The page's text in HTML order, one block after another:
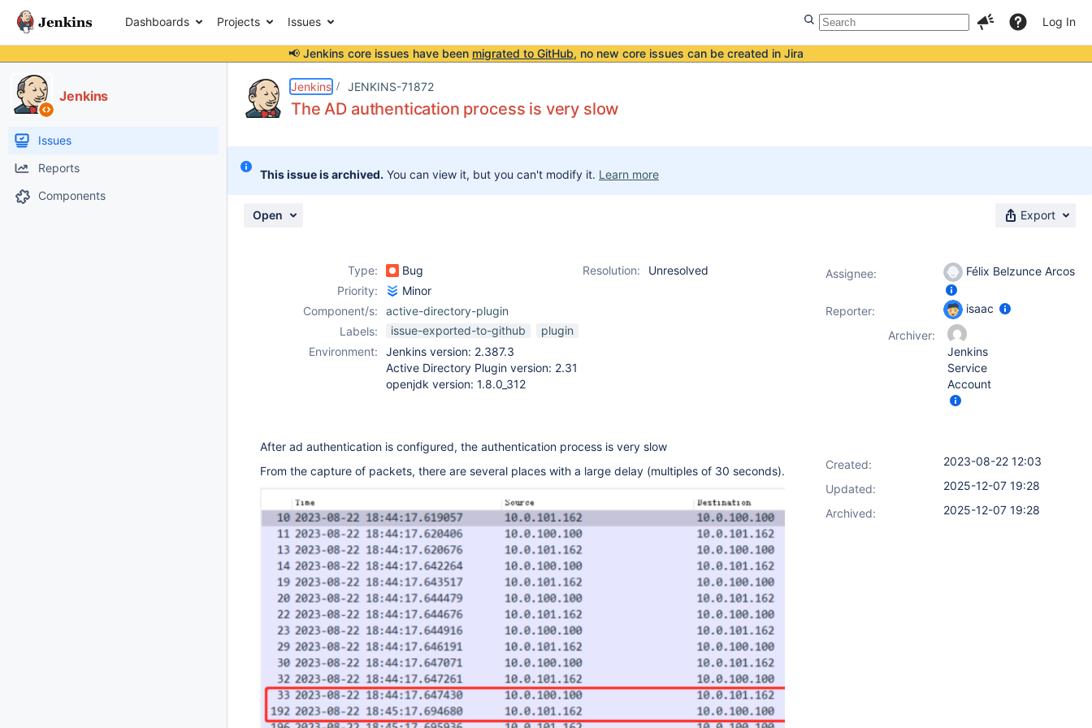
Dashboards Projects Issues Log In
📢 Jenkins core issues have been migrated to GitHub, no new core issues can be created in Jira
Jenkins
Issues
Reports
Components
Jenkins JENKINS-71872
The AD authentication process is very slow
This issue is archived. You can view it, but you can't modify it. Learn more
Open Export
Type: Bug Resolution:
Unresolved
Priority:
Minor
Component/s:
active-directory-plugin
Labels:
issue-exported-to-github
plugin
Environment:
Jenkins version: 2.387.3
Active Directory Plugin version: 2.31
openjdk version: 1.8.0_312
After ad authentication is configured, the authentication process is very slow
From the capture of packets, there are several places with a large delay (multiples of 30 seconds).
Assignee: Félix Belzunce Arcos
Reporter:
isaac
Archiver:
Jenkins
Service
Account
Created:
2023-08-22 12:03
Updated:
2025-12-07 19:28
Archived:
2025-12-07 19:28